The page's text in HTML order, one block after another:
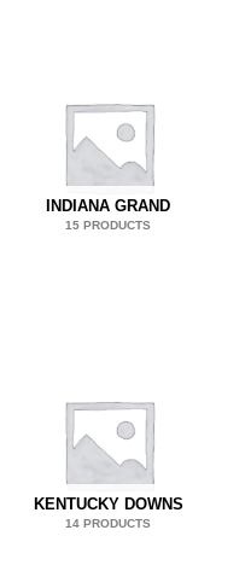
INDIANA GRAND
15 PRODUCTS
KENTUCKY DOWNS
14 PRODUCTS